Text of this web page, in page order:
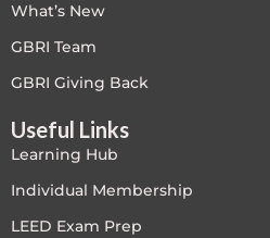
LEED General
LEED Specific
LEED V4
LEED V5
What’s New
GBRI Team
GBRI Giving Back
Useful Links
Learning Hub
Individual Membership
LEED Exam Prep